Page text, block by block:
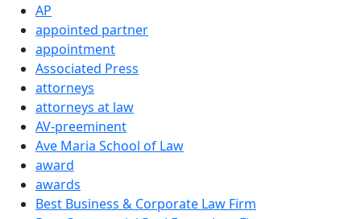
AP
appointed partner
appointment
Associated Press
attorneys
attorneys at law
AV-preeminent
Ave Maria School of Law
award
awards
Best Business & Corporate Law Firm